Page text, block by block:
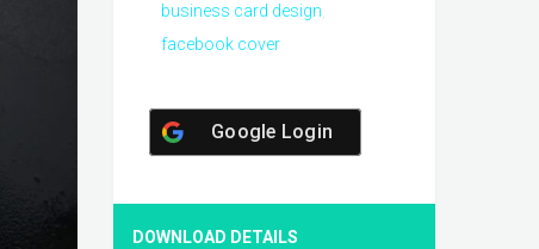
business card design
facebook cover
Google Login
DOWNLOAD DETAILS